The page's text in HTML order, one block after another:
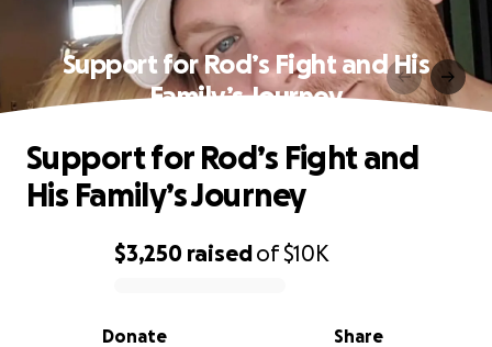
Support for Rod’s Fight and His
Family’s Journey
0% complete
$3,250 raisedof$10K
Share
Donate
Support for Rod’s Fight and
His Family’s Journey